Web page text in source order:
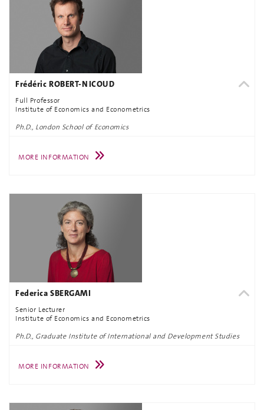
Frédéric ROBERT-NICOUD
Full Professor
Institute of Economics and Econometrics
Ph.D., London School of Economics
MORE INFORMATION
Federica SBERGAMI
Senior Lecturer
Institute of Economics and Econometrics
Ph.D., Graduate Institute of International and Development Studies
MORE INFORMATION